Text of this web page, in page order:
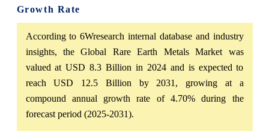
Growth Rate
According to 6Wresearch internal database and industry
insights, the Global Rare Earth Metals Market was
valued at USD 8.3 Billion in 2024 and is expected to
reach USD 12.5 Billion by 2031, growing at a
compound annual growth rate of 4.70% during the
forecast period (2025-2031).